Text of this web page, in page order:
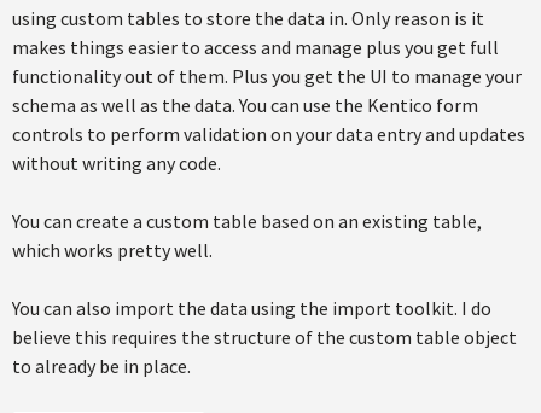
using custom tables to store the data in. Only reason is it
makes things easier to access and manage plus you get full
functionality out of them. Plus you get the UI to manage your
schema as well as the data. You can use the Kentico form
controls to perform validation on your data entry and updates
without writing any code.
You can create a custom table based on an existing table,
which works pretty well.
You can also import the data using the import toolkit. I do
believe this requires the structure of the custom table object
to already be in place.